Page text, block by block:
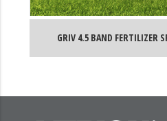
GRIV 4.5 BAND FERTILIZER